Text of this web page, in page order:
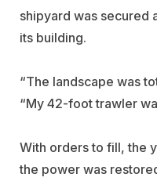
shipyard was secured
its building.
“The landscape was
“My 42-foot trawler
With orders to fill, the
the power was